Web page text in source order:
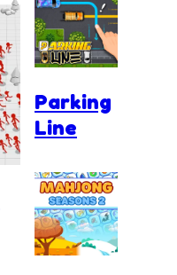
Parking
Line